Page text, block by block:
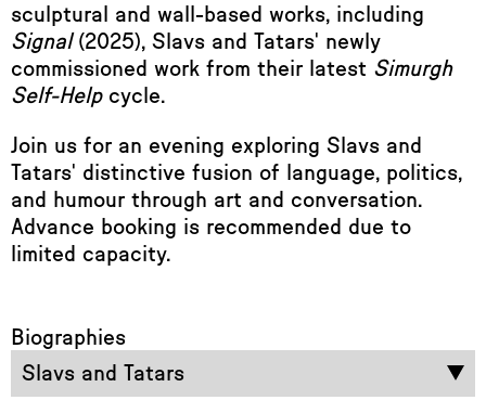
sculptural and wall-based works, including
Signal(2025), Slavs and Tatars' newly
commissioned work from their latest Simurgh
Self-Help cycle.
Join us for an evening exploring Slavs and
Tatars' distinctive fusion of language, politics,
and humour through art and conversation.
Advance booking is recommended due to
limited capacity.
Biographies
Slavs and Tatars